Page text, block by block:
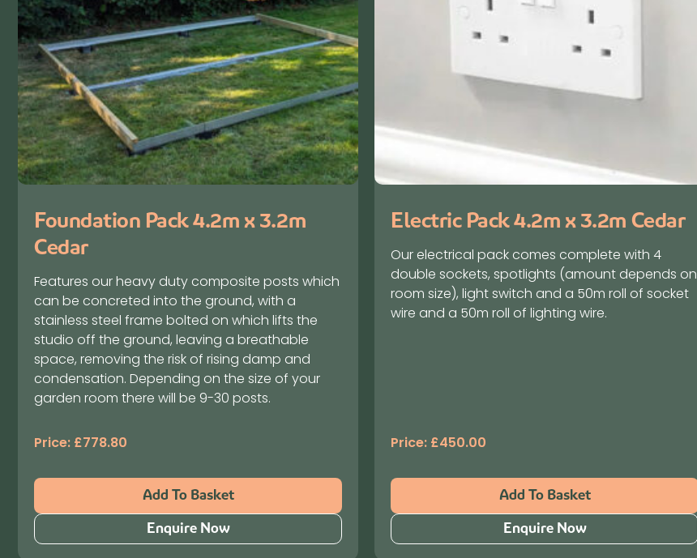
Foundation Pack 4.2m x 3.2m
Cedar
Features our heavy duty composite posts which
can be concreted into the ground, with a
stainless steel frame bolted on which lifts the
studio off the ground, leaving a breathable
space, removing the risk of rising damp and
condensation. Depending on the size of your
garden room there will be 9-30 posts.
Price: £778.80
Add To Basket
Enquire Now
Electric Pack 4.2m x 3.2m Cedar
Our electrical pack comes complete with 4
double sockets, spotlights (amount depends on
room size), light switch and a 50m roll of socket
wire and a 50m roll of lighting wire.
Price: £450.00
Add To Basket
Enquire Now